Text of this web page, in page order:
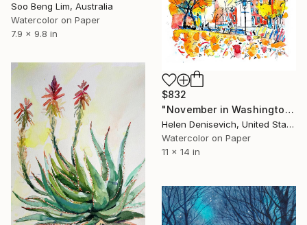
Soo Beng Lim, Australia
Watercolor on Paper
7.9 x 9.8 in
$832
"November in Washington Square Park" Painting
Helen Denisevich, United States
Watercolor on Paper
11 x 14 in